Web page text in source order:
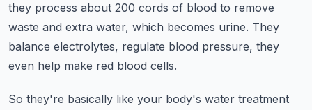
they process about 200 cords of blood to remove
waste and extra water, which becomes urine. They
balance electrolytes, regulate blood pressure, they
even help make red blood cells.
So they're basically like your body's water treatment